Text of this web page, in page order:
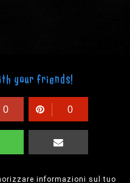
informazioni sul tuo
your friends!
0 0